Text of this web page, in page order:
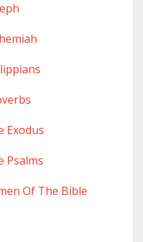
Exodus
Psalms
Of The Bible